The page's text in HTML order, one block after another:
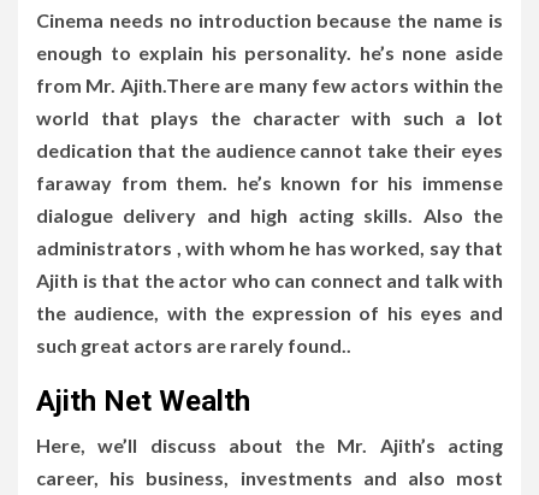
Cinema needs no introduction because the name is
enough to explain his personality. he’s none aside
from Mr. Ajith.There are many few actors within the
world that plays the character with such a lot
dedication that the audience cannot take their eyes
faraway from them. he’s known for his immense
dialogue delivery and high acting skills. Also the
administrators , with whom he has worked, say that
Ajith is that the actor who can connect and talk with
the audience, with the expression of his eyes and
such great actors are rarely found..
Ajith Net Wealth
Here, we’ll discuss about the Mr. Ajith’s acting
career, his business, investments and also most